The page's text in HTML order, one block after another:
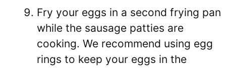
Fry your eggs in a second frying pan
while the sausage patties are
cooking. We recommend using egg
rings to keep your eggs in the